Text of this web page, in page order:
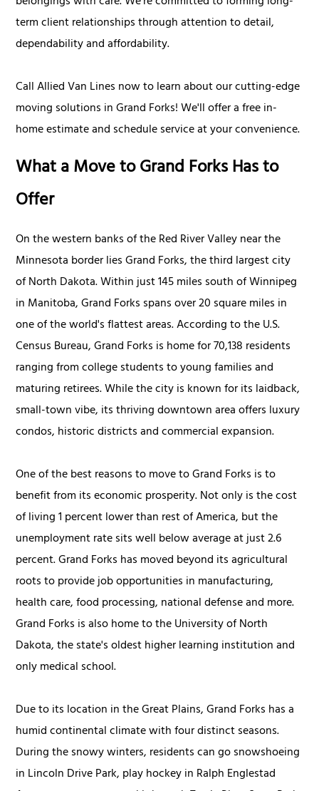
term client relationships through attention to detail,
dependability and affordability.
Call Allied Van Lines now to learn about our cutting-edge
moving solutions in Grand Forks! We'll offer a free in-
home estimate and schedule service at your convenience.
What a Move to Grand Forks Has to
Offer
On the western banks of the Red River Valley near the
Minnesota border lies Grand Forks, the third largest city
of North Dakota. Within just 145 miles south of Winnipeg
in Manitoba, Grand Forks spans over 20 square miles in
one of the world's flattest areas. According to the U.S.
Census Bureau, Grand Forks is home for 70,138 residents
ranging from college students to young families and
maturing retirees. While the city is known for its laidback,
small-town vibe, its thriving downtown area offers luxury
condos, historic districts and commercial expansion.
One of the best reasons to move to Grand Forks is to
benefit from its economic prosperity. Not only is the cost
of living 1 percent lower than rest of America, but the
unemployment rate sits well below average at just 2.6
percent. Grand Forks has moved beyond its agricultural
roots to provide job opportunities in manufacturing,
health care, food processing, national defense and more.
Grand Forks is also home to the University of North
Dakota, the state's oldest higher learning institution and
only medical school.
Due to its location in the Great Plains, Grand Forks has a
humid continental climate with four distinct seasons.
During the snowy winters, residents can go snowshoeing
in Lincoln Drive Park, play hockey in Ralph Englestad